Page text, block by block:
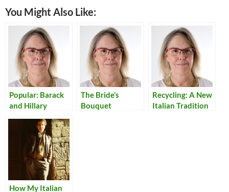
You Might Also Like:
Popular: Barack
and Hillary
The Bride’s
Bouquet
Recycling: A New
Italian Tradition
How My Italian